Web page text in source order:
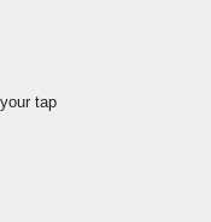
tap